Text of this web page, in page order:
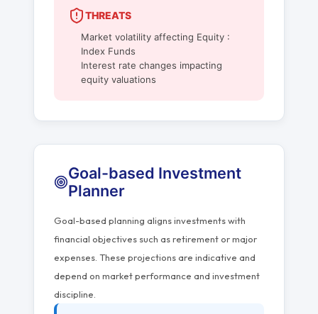
THREATS
Market volatility affecting Equity :
Index Funds
Interest rate changes impacting
equity valuations
Goal-based Investment
Planner
Goal-based planning aligns investments with
financial objectives such as retirement or major
expenses. These projections are indicative and
depend on market performance and investment
discipline.